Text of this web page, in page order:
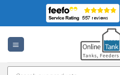
content
Products